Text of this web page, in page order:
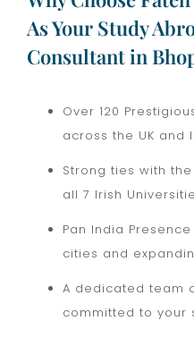
As Your Study
Consultant in
Over 120
across the UK and
Strong ties with the
all 7 Irish
Pan India
cities and
A dedicated team
committed to your